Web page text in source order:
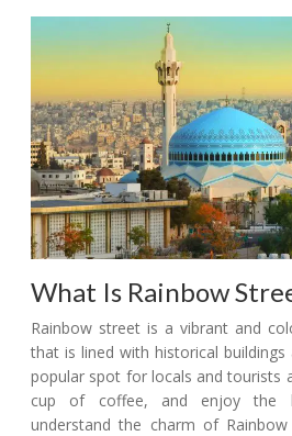
What Is Rainbow
Rainbow street is a vibrant and
that is lined with historical
popular spot for locals and tourists
cup of coffee, and enjoy the
understand the charm of